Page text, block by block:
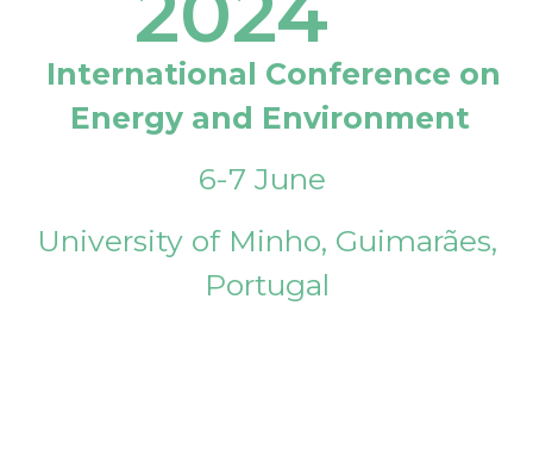
International Conference on
Energy and Environment
6-7 June
University of Minho, Guimarães,
Portugal